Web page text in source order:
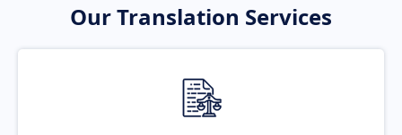
Our Translation Services